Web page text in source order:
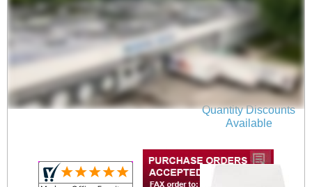
45" x 53" Low Pile
Carpet .13" Thick
Chair Mat w/Beveled
Edges
$319.00
Quantity Discounts
Available